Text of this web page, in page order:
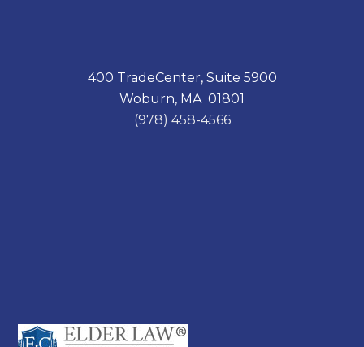
400 TradeCenter, Suite 5900
Woburn, MA 01801
(978) 458-4566